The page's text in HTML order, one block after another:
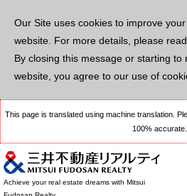
Our Site uses cookies to improve
website. For more details, please read
By closing this message or starting to
website, you agree to our use of
This page is translated using machine translation.
100% accurate.
Achieve your real estate dreams with Mitsui